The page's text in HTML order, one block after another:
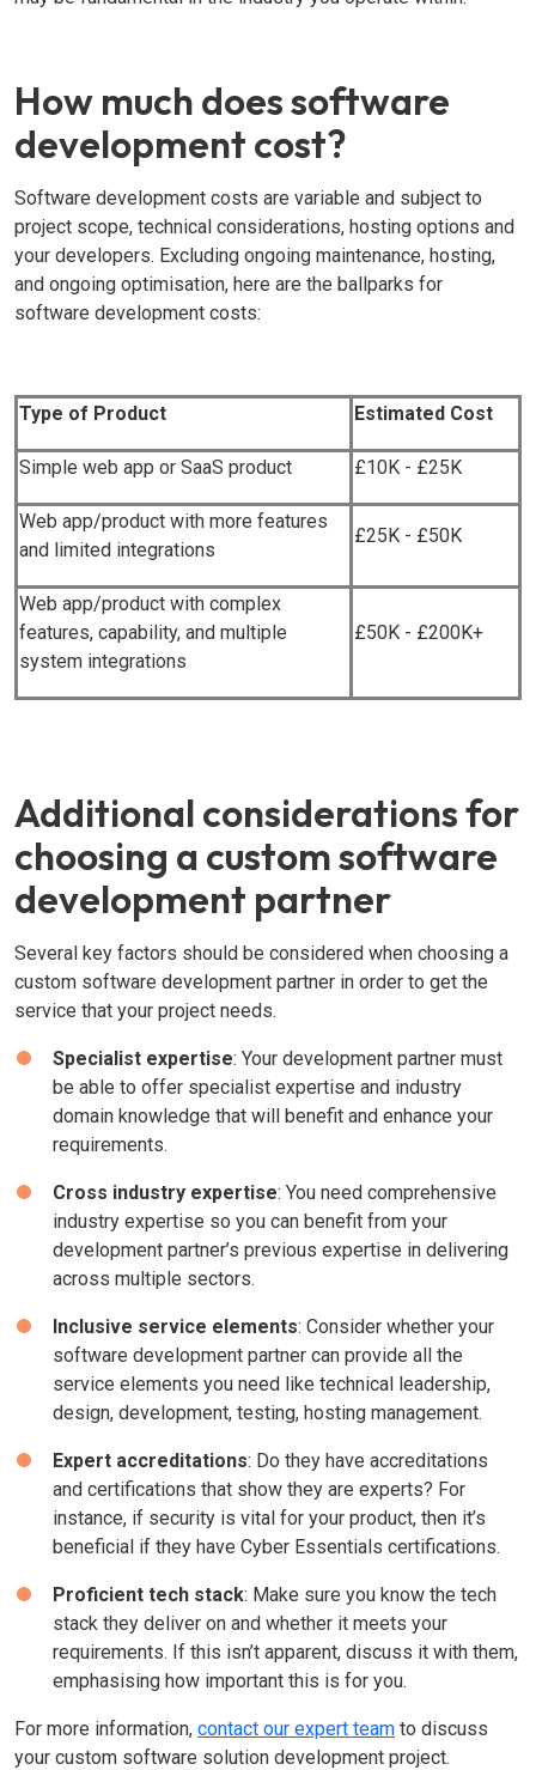
How much does software
development cost?
Software development costs are variable and subject to
project scope, technical considerations, hosting options and
your developers. Excluding ongoing maintenance, hosting,
and ongoing optimisation, here are the ballparks for
software development costs:
Type of Product Estimated Cost
Simple web app or SaaS product £10K - £25K
Web app/product with more features
and limited integrations
£25K - £50K
Web app/product with complex
features, capability, and multiple
system integrations
£50K - £200K+
Additional considerations for
choosing a custom software
development partner
Several key factors should be considered when choosing a
custom software development partner in order to get the
service that your project needs.
Specialist expertise: Your development partner must
be able to offer specialist expertise and industry
domain knowledge that will benefit and enhance your
requirements.
Cross industry expertise: You need comprehensive
industry expertise so you can benefit from your
development partner’s previous expertise in delivering
across multiple sectors.
Inclusive service elements: Consider whether your
software development partner can provide all the
service elements you need like technical leadership,
design, development, testing, hosting management.
Expert accreditations: Do they have accreditations
and certifications that show they are experts? For
instance, if security is vital for your product, then it’s
beneficial if they have Cyber Essentials certifications.
Proficient tech stack: Make sure you know the tech
stack they deliver on and whether it meets your
requirements. If this isn’t apparent, discuss it with them,
emphasising how important this is for you.
For more information, contact our expert team to discuss
your custom software solution development project.